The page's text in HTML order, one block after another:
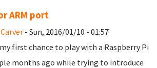
ARM port
- Sun, 2016/01/10 - 01:57
first chance to play with a Raspberry Pi
months ago while trying to introduce